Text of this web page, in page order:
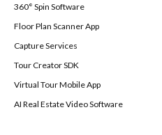
360° Spin Software
Floor Plan Scanner App
Capture Services
Tour Creator SDK
Virtual Tour Mobile App
AI Real Estate Video Software